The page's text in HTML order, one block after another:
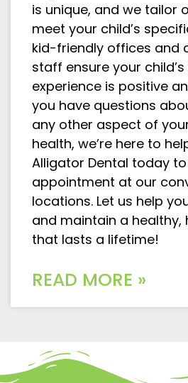
is unique, and we tailor
meet your child’s
kid-friendly offices and
staff ensure your
experience is positive
you have questions
any other aspect of
health, we’re here to
Alligator Dental today
appointment at our
locations. Let us help
and maintain a healthy,
that lasts a lifetime!
READ MORE »